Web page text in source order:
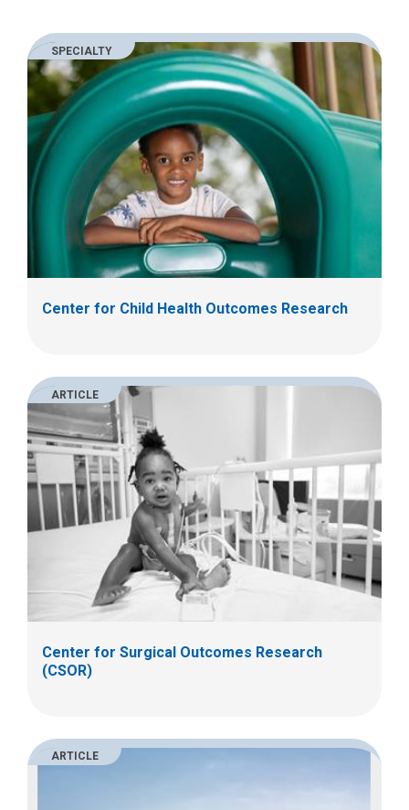
SPECIALTY
Center for Child Health Outcomes Research
ARTICLE
Center for Surgical Outcomes Research
(CSOR)
ARTICLE